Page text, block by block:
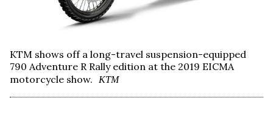
KTM shows off a long-travel suspension-equipped
790 Adventure R Rally edition at the 2019 EICMA
motorcycle show.
KTM